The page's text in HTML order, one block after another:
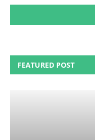
FEATURED POST